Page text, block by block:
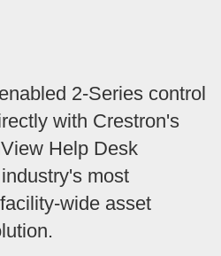
2-Series control
with Crestron's
Help Desk
most
wide asset